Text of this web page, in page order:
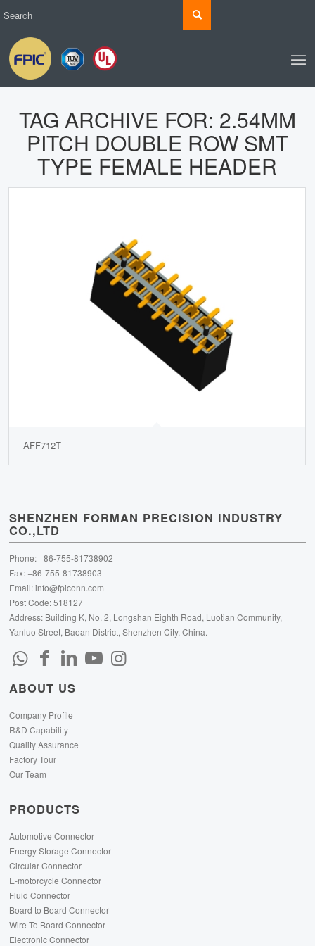
TAG ARCHIVE FOR: 2.54MM
PITCH DOUBLE ROW SMT
TYPE FEMALE HEADER
AFF712T
SHENZHEN FORMAN PRECISION INDUSTRY
CO.,LTD
Phone: +86-755-81738902
Fax: +86-755-81738903
Email:info@fpiconn.com
Post Code: 518127
Address: Building K, No. 2, Longshan Eighth Road, Luotian Community,
Yanluo Street, Baoan District, Shenzhen City, China.
ABOUT US
Company Profile
R&D Capability
Quality Assurance
Factory Tour
Our Team
PRODUCTS
Automotive Connector
Energy Storage Connector
Circular Connector
E-motorcycle Connector
Fluid Connector
Board to Board Connector
Wire To Board Connector
Electronic Connector